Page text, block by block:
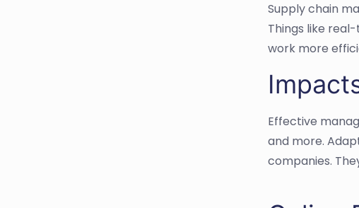
Supply chain
Things like
work more
Effective
and more.
companies.